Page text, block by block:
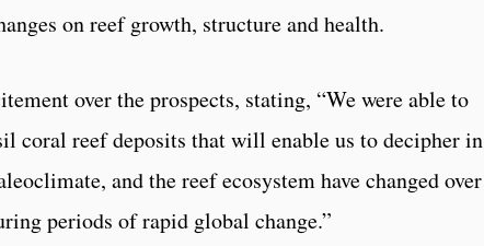
on reef growth, structure and health.
over the prospects, stating, “We were able to
coral reef deposits that will enable us to decipher in
and the reef ecosystem have changed over
periods of rapid global change.”